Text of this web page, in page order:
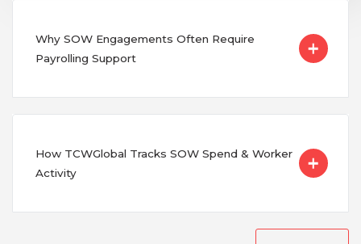
Why SOW Engagements Often Require
Payrolling Support
How TCWGlobal Tracks SOW Spend & Worker
Activity